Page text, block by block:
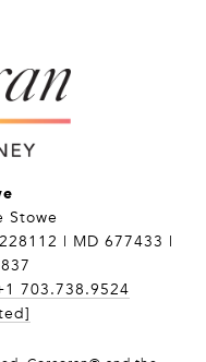
Stowe
| MD 677433 |
703.738.9524